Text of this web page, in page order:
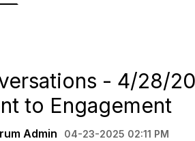
- 4/28/
to Engagement
Admin 04-23-2025 02:11 PM